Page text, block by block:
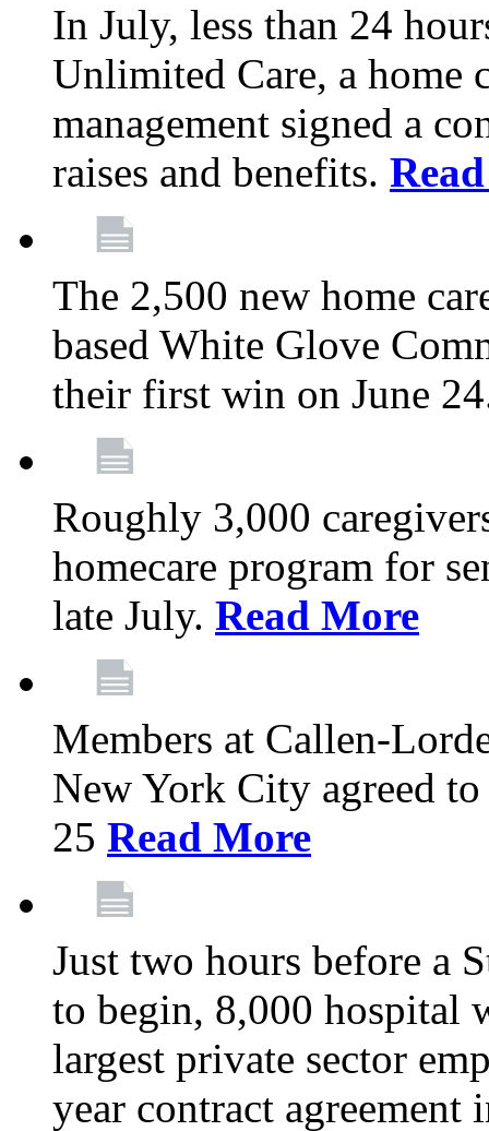
In July, less than 24
Unlimited Care, a home
management signed a
raises and benefits.
The 2,500 new home
based White Glove
their first win on June
Roughly 3,000
homecare program for
late July. Read More
Members at Callen-
New York City agreed
25 Read More
Just two hours before a
to begin, 8,000 hospital
largest private sector
year contract agreement